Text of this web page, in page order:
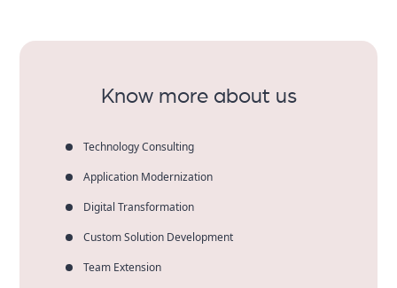
Know more about us
Technology Consulting
Application Modernization
Digital Transformation
Custom Solution Development
Team Extension